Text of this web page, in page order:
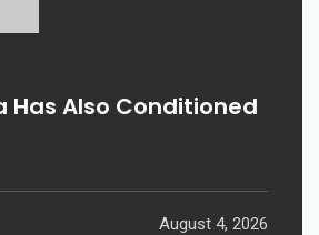
Has Also Conditioned
August 4, 2026